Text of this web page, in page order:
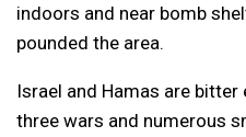
indoors and near bomb
pounded the area.
Israel and Hamas are
three wars and numerous